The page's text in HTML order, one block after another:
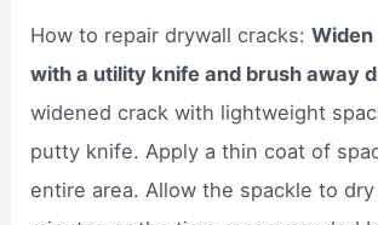
How to repair drywall cracks:
with a utility knife and brush away
widened crack with lightweight
putty knife. Apply a thin coat of
entire area. Allow the spackle to